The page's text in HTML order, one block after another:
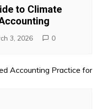
to Climate
3, 2026 0